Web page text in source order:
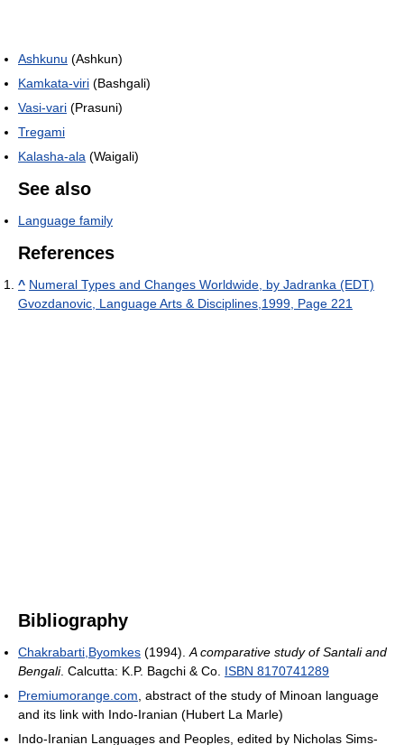
Ashkunu (Ashkun)
Kamkata-viri (Bashgali)
Vasi-vari (Prasuni)
Tregami
Kalasha-ala (Waigali)
See also
Language family
References
^ Numeral Types and Changes Worldwide, by Jadranka (EDT)
Gvozdanovic, Language Arts & Disciplines,1999, Page 221
Bibliography
Chakrabarti,Byomkes (1994). A comparative study of Santali and
Bengali. Calcutta: K.P. Bagchi & Co. ISBN 8170741289
Premiumorange.com , abstract of the study of Minoan language
and its link with Indo-Iranian (Hubert La Marle)
Indo-Iranian Languages and Peoples, edited by Nicholas Sims-